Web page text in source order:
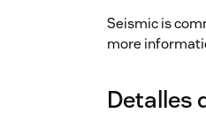
Seismic is
more
Detalles